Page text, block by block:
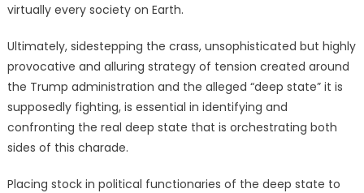
virtually every society on Earth.
Ultimately, sidestepping the crass, unsophisticated but highly
provocative and alluring strategy of tension created around
the Trump administration and the alleged “deep state” it is
supposedly fighting, is essential in identifying and
confronting the real deep state that is orchestrating both
sides of this charade.
Placing stock in political functionaries of the deep state to